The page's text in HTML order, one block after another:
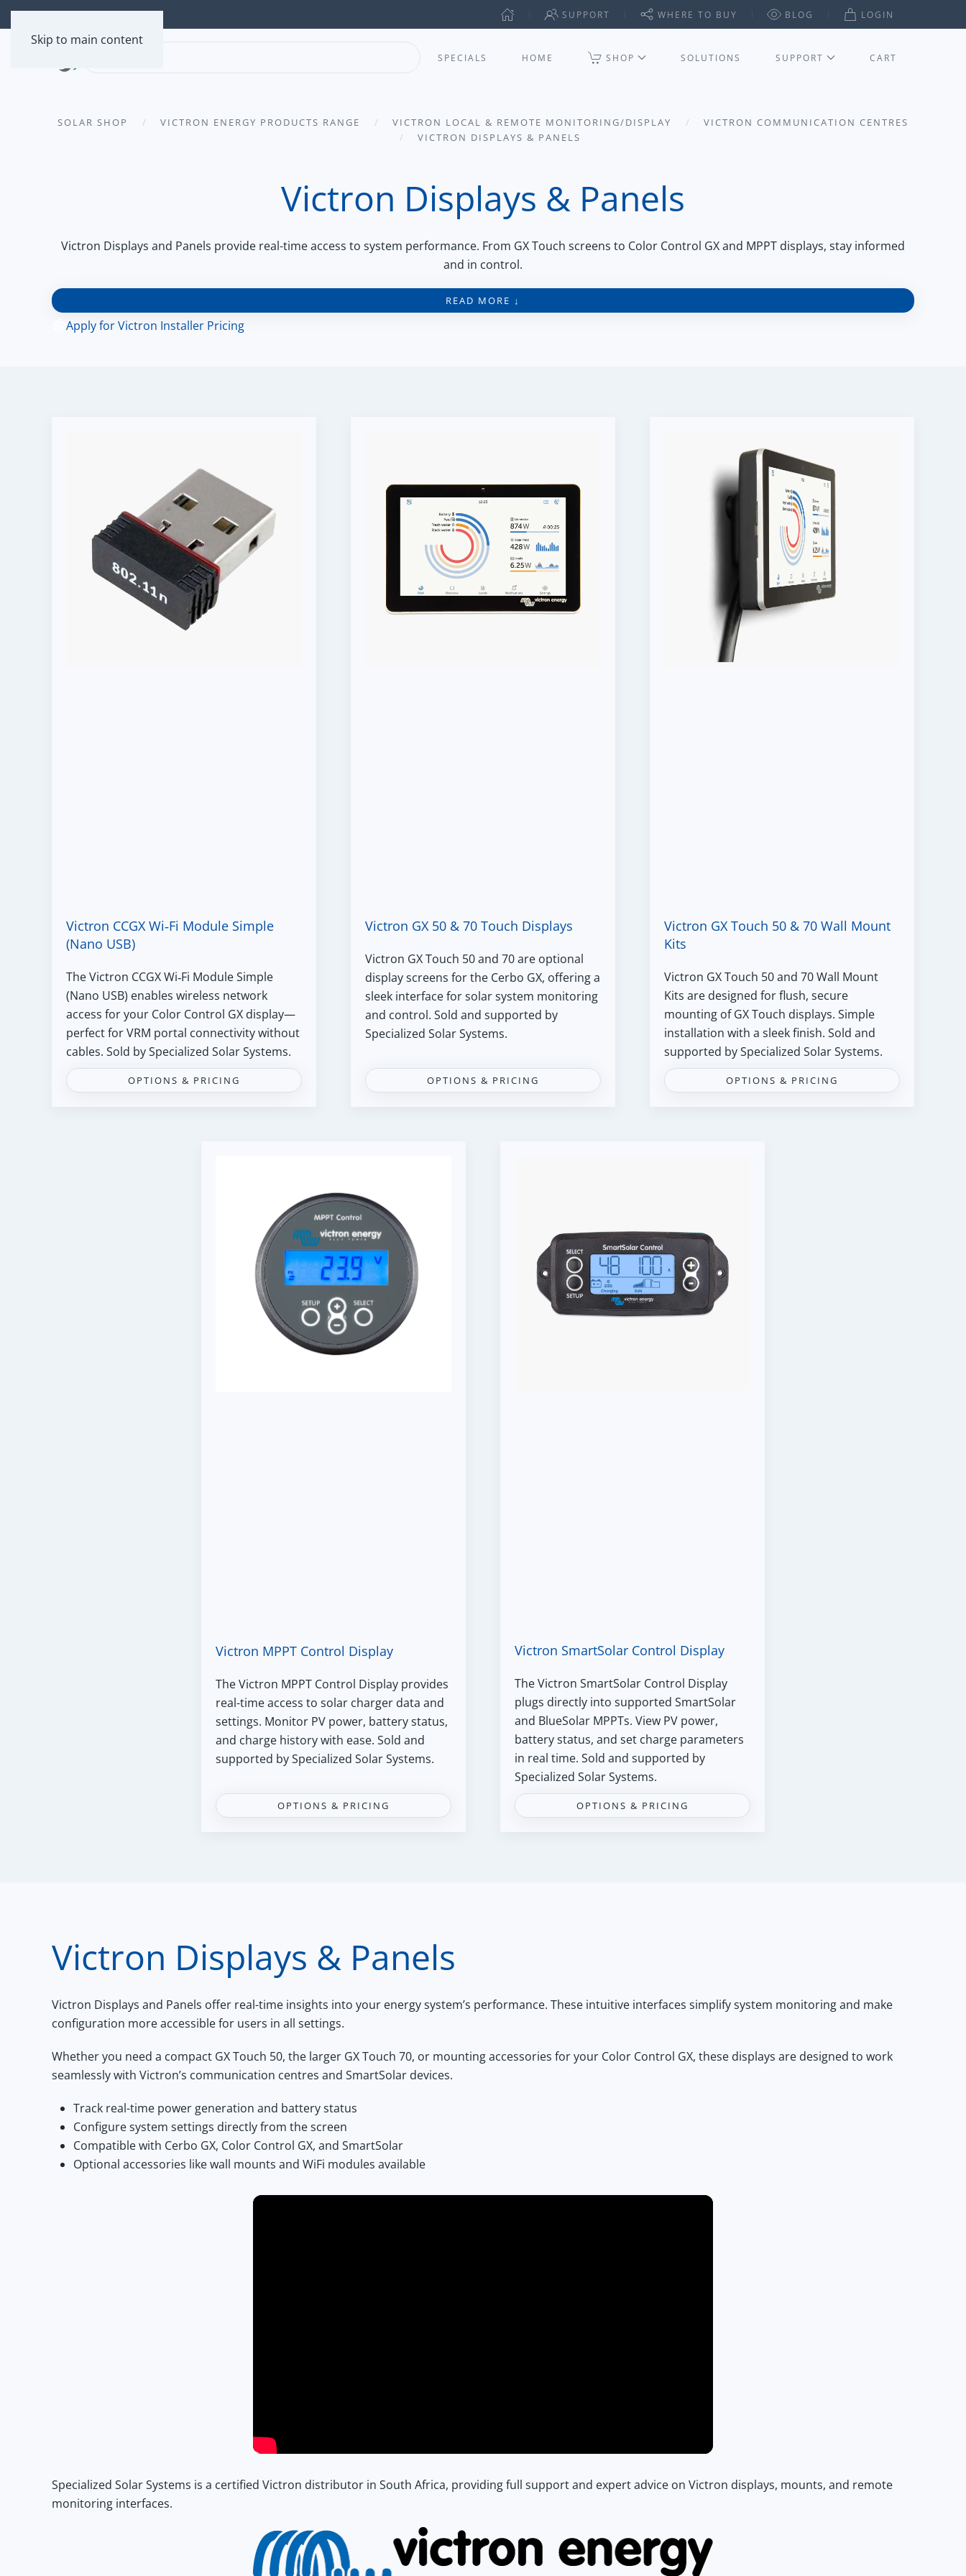
Skip to main content
SUPPORT WHERE TO BUY BLOG LOGIN
SPECIALS HOME SHOP SOLUTIONS SUPPORT CART
SOLAR SHOP VICTRON ENERGY PRODUCTS RANGE VICTRON LOCAL & REMOTE MONITORING/DISPLAY
VICTRON COMMUNICATION CENTRES
VICTRON DISPLAYS & PANELS
Victron Displays & Panels
Victron Displays and Panels provide real-time access to system performance. From GX Touch screens to Color Control GX and MPPT displays, stay informed
and in control.
READ MORE ↓
Apply for Victron Installer Pricing
Victron CCGX Wi‑Fi Module Simple
(Nano USB)
The Victron CCGX Wi‑Fi Module Simple
(Nano USB) enables wireless network
access for your Color Control GX display—
perfect for VRM portal connectivity without
cables. Sold by Specialized Solar Systems.
OPTIONS & PRICING
Victron GX 50 & 70 Touch Displays
Victron GX Touch 50 and 70 are optional
display screens for the Cerbo GX, offering a
sleek interface for solar system monitoring
and control. Sold and supported by
Specialized Solar Systems.
OPTIONS & PRICING
Victron GX Touch 50 & 70 Wall Mount
Kits
Victron GX Touch 50 and 70 Wall Mount
Kits are designed for flush, secure
mounting of GX Touch displays. Simple
installation with a sleek finish. Sold and
supported by Specialized Solar Systems.
OPTIONS & PRICING
Victron MPPT Control Display
The Victron MPPT Control Display provides
real-time access to solar charger data and
settings. Monitor PV power, battery status,
and charge history with ease. Sold and
supported by Specialized Solar Systems.
OPTIONS & PRICING
Victron SmartSolar Control Display
The Victron SmartSolar Control Display
plugs directly into supported SmartSolar
and BlueSolar MPPTs. View PV power,
battery status, and set charge parameters
in real time. Sold and supported by
Specialized Solar Systems.
OPTIONS & PRICING
Victron Displays & Panels
Victron Displays and Panels offer real-time insights into your energy system’s performance. These intuitive interfaces simplify system monitoring and make
configuration more accessible for users in all settings.
Whether you need a compact GX Touch 50, the larger GX Touch 70, or mounting accessories for your Color Control GX, these displays are designed to work
seamlessly with Victron’s communication centres and SmartSolar devices.
Track real-time power generation and battery status
Configure system settings directly from the screen
Compatible with Cerbo GX, Color Control GX, and SmartSolar
Optional accessories like wall mounts and WiFi modules available
Specialized Solar Systems is a certified Victron distributor in South Africa, providing full support and expert advice on Victron displays, mounts, and remote
monitoring interfaces.